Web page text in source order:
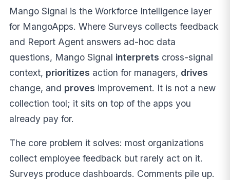
Mango Signal is the Workforce Intelligence layer
for MangoApps. Where Surveys collects feedback
and Report Agent answers ad-hoc data
questions, Mango Signal interprets cross-signal
context, prioritizes action for managers, drives
change, and proves improvement. It is not a new
collection tool; it sits on top of the apps you
already pay for.
The core problem it solves: most organizations
collect employee feedback but rarely act on it.
Surveys produce dashboards. Comments pile up.